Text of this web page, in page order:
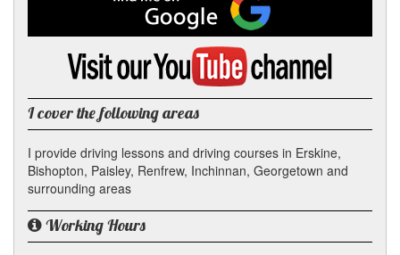
me
on
Google
Visit
YouTube
channel
I cover the following areas
I provide driving lessons and driving courses in Erskine,
Bishopton, Paisley, Renfrew, Inchinnan, Georgetown and
surrounding areas
Working Hours